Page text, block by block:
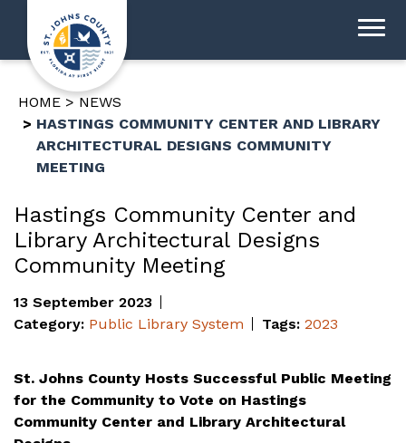
HOME
NEWS
HASTINGS COMMUNITY CENTER AND LIBRARY
ARCHITECTURAL DESIGNS COMMUNITY
MEETING
Hastings Community Center and
Library Architectural Designs
Community Meeting
13 September 2023
Category: Public Library System Tags: 2023
St. Johns County Hosts Successful Public Meeting
for the Community to Vote on Hastings
Community Center and Library Architectural